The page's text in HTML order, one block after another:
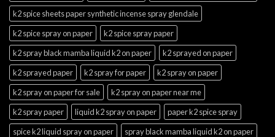
k2 spice sheets paper synthetic incense spray glendale
k2 spice spray on paper
k2 spice spray paper
k2 spray black mamba liquid k2 on paper
k2 sprayed on paper
k2 sprayed paper
k2 spray for paper
k2 spray on paper
k2 spray on paper for sale
k2 spray on paper near me
k2 spray paper
liquid k2 spray on paper
paper k2 spice spray
spice k2 liquid spray on paper
spray black mamba liquid k2 on paper